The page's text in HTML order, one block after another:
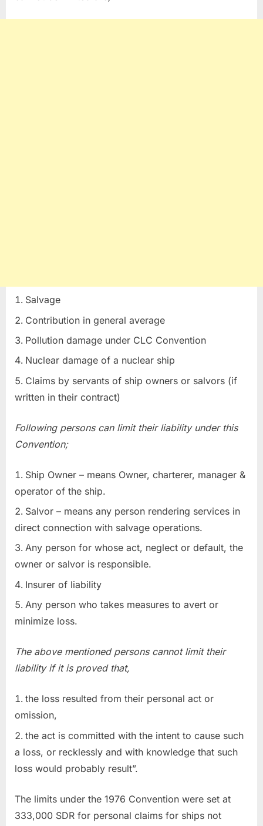
Salvage
Contribution in general average
Pollution damage under CLC Convention
Nuclear damage of a nuclear ship
Claims by servants of ship owners or salvors (if
written in their contract)
Following persons can limit their liability under this
Convention;
Ship Owner – means Owner, charterer, manager &
operator of the ship.
Salvor – means any person rendering services in
direct connection with salvage operations.
Any person for whose act, neglect or default, the
owner or salvor is responsible.
Insurer of liability
Any person who takes measures to avert or
minimize loss.
The above mentioned persons cannot limit their
liability if it is proved that,
the loss resulted from their personal act or
omission,
the act is committed with the intent to cause such
a loss, or recklessly and with knowledge that such
loss would probably result”.
The limits under the 1976 Convention were set at
333,000 SDR for personal claims for ships not